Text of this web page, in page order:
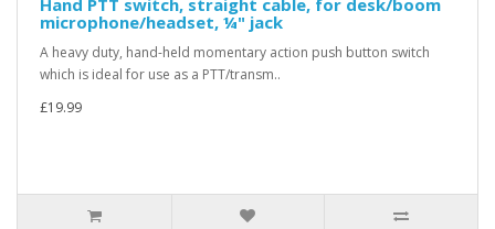
Hand PTT switch, straight cable, for desk/boom
microphone/headset, ¼" jack
A heavy duty, hand-held momentary action push button switch
which is ideal for use as a PTT/transm..
£19.99